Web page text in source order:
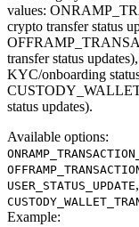
values:
crypto transfer status
transfer status
KYC/onboarding
status updates).
Available options:
USER_STATUS_UPDATE,
Example: